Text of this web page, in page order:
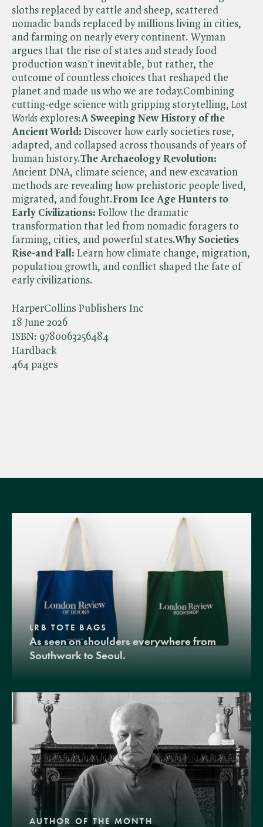
HarperCollins Publishers Inc
18 June 2026
ISBN: 9780063256484
Hardback
464 pages
sloths replaced by cattle and sheep, scattered
nomadic bands replaced by millions living in cities,
and farming on nearly every continent. Wyman
argues that the rise of states and steady food
production wasn't inevitable, but rather, the
outcome of countless choices that reshaped the
planet and made us who we are today.Combining
cutting-edge science with gripping storytelling, ​ Lost
Worlds explores:A Sweeping New History of the
Ancient World: Discover how early societies rose,
adapted, and collapsed across thousands of years of
human history.The Archaeology Revolution:
Ancient DNA, climate science, and new excavation
methods are revealing how prehistoric people lived,
migrated, and fought.From Ice Age Hunters to
Early Civilizations: Follow the dramatic
transformation that led from nomadic foragers to
farming, cities, and powerful states.Why Societies
Rise-and Fall: Learn how climate change, migration,
population growth, and conflict shaped the fate of
early civilizations.
LRB TOTE BAGS
As seen on shoulders everywhere from
Southwark to Seoul.
AUTHOR OF THE MONTH